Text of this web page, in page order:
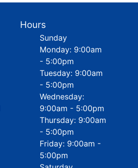
Hours
Sunday
Monday: 9:00am
- 5:00pm
Tuesday: 9:00am
- 5:00pm
Wednesday:
9:00am - 5:00pm
Thursday: 9:00am
- 5:00pm
Friday: 9:00am -
5:00pm